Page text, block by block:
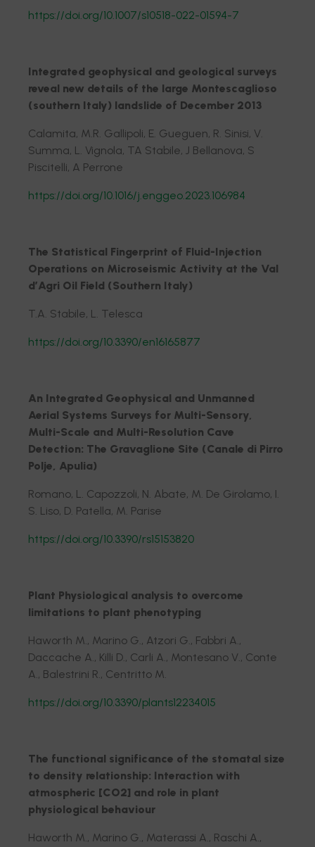
https://doi.org/10.1007/s10518-022-01594-7
Integrated geophysical and geological surveys
reveal new details of the large Montescaglioso
(southern Italy) landslide of December 2013
Calamita, M.R. Gallipoli, E. Gueguen, R. Sinisi, V.
Summa, L. Vignola, TA Stabile, J Bellanova, S
Piscitelli, A Perrone
https://doi.org/10.1016/j.enggeo.2023.106984
The Statistical Fingerprint of Fluid-Injection
Operations on Microseismic Activity at the Val
d’Agri Oil Field (Southern Italy)
T.A. Stabile, L. Telesca
https://doi.org/10.3390/en16165877
An Integrated Geophysical and Unmanned
Aerial Systems Surveys for Multi-Sensory,
Multi-Scale and Multi-Resolution Cave
Detection: The Gravaglione Site (Canale di Pirro
Polje, Apulia)
Romano, L. Capozzoli, N. Abate, M. De Girolamo, I.
S. Liso, D. Patella, M. Parise
https://doi.org/10.3390/rs15153820
Plant Physiological analysis to overcome
limitations to plant phenotyping
Haworth M., Marino G., Atzori G., Fabbri A.,
Daccache A., Killi D., Carli A., Montesano V., Conte
A., Balestrini R., Centritto M.
https://doi.org/10.3390/plants12234015
The functional significance of the stomatal size
to density relationship: Interaction with
atmospheric [CO2] and role in plant
physiological behaviour
Haworth M., Marino G., Materassi A., Raschi A.,